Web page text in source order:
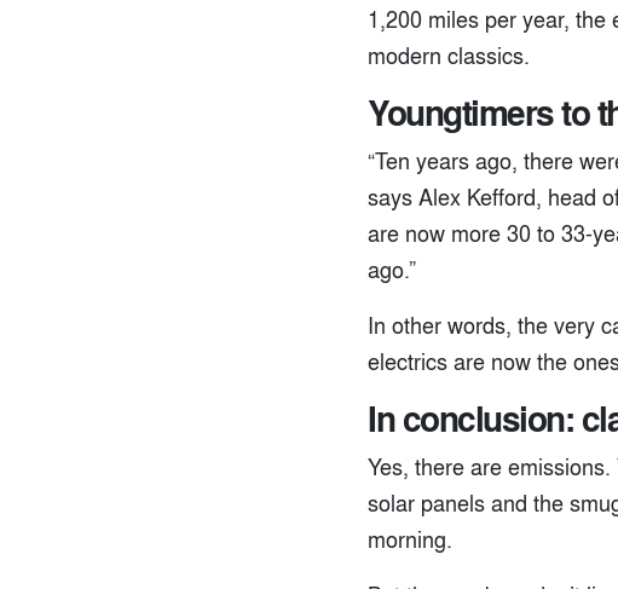
1,200 miles per year,
modern classics.
Youngtimers to
“Ten years ago, there
says Alex Kefford, head
are now more 30 to 33-
ago.”
In other words, the very
electrics are now the
In conclusion:
Yes, there are
solar panels and the
morning.